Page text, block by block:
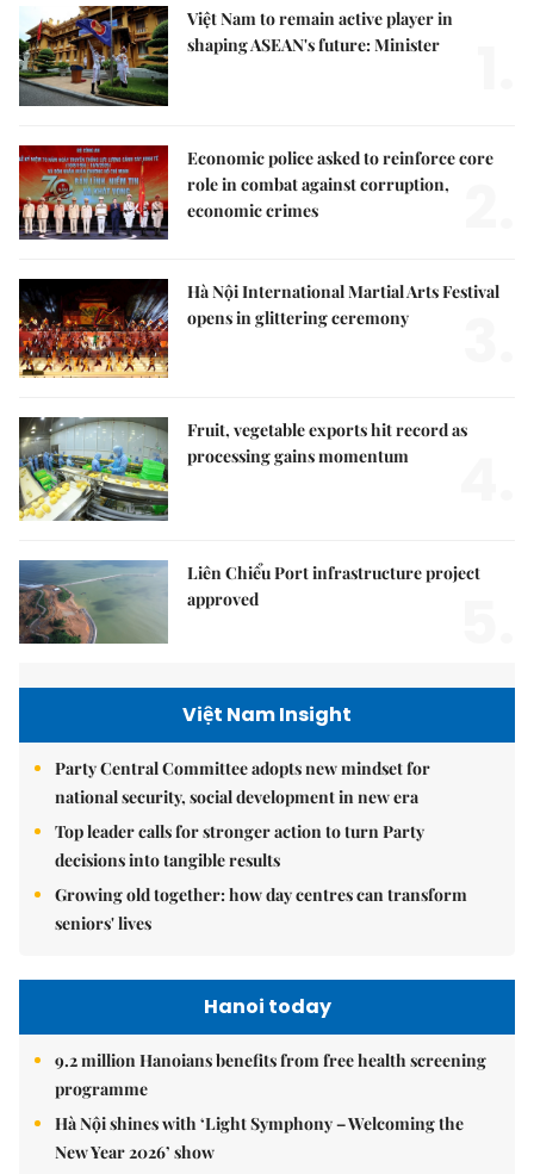
Việt Nam to remain active player in
shaping ASEAN's future: Minister
Economic police asked to reinforce core
role in combat against corruption,
economic crimes
Hà Nội International Martial Arts Festival
opens in glittering ceremony
Fruit, vegetable exports hit record as
processing gains momentum
Liên Chiểu Port infrastructure project
approved
Việt Nam Insight
Party Central Committee adopts new mindset for
national security, social development in new era
Top leader calls for stronger action to turn Party
decisions into tangible results
Growing old together: how day centres can transform
seniors' lives
Hanoi today
9.2 million Hanoians benefits from free health screening
programme
Hà Nội shines with ‘Light Symphony – Welcoming the
New Year 2026’ show